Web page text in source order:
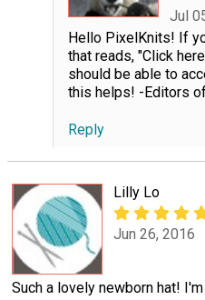
Jul
Hello PixelKnits! If
that reads, "Click
should be able to
this helps! -Editors
Reply
Lilly Lo
Jun 26, 2016
Such a lovely newborn hat!